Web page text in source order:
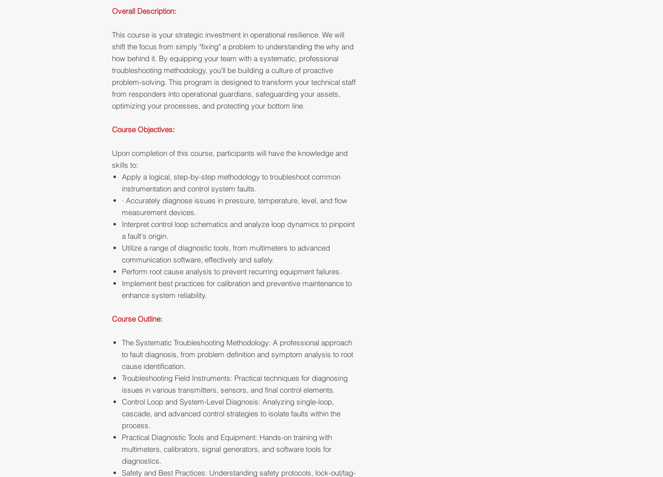
Overall Description:
This course is your strategic investment in operational resilience. We will
shift the focus from simply "fixing" a problem to understanding the why and
how behind it. By equipping your team with a systematic, professional
troubleshooting methodology, you'll be building a culture of proactive
problem-solving. This program is designed to transform your technical staff
from responders into operational guardians, safeguarding your assets,
optimizing your processes, and protecting your bottom line.
Course Objectives:
Upon completion of this course, participants will have the knowledge and
skills to:
Apply a logical, step-by-step methodology to troubleshoot common
instrumentation and control system faults.
· Accurately diagnose issues in pressure, temperature, level, and flow
measurement devices.
Interpret control loop schematics and analyze loop dynamics to pinpoint
a fault's origin.
Utilize a range of diagnostic tools, from multimeters to advanced
communication software, effectively and safely.
Perform root cause analysis to prevent recurring equipment failures.
Implement best practices for calibration and preventive maintenance to
enhance system reliability.
Course Outline:
The Systematic Troubleshooting Methodology: A professional approach
to fault diagnosis, from problem definition and symptom analysis to root
cause identification.
Troubleshooting Field Instruments: Practical techniques for diagnosing
issues in various transmitters, sensors, and final control elements.
Control Loop and System-Level Diagnosis: Analyzing single-loop,
cascade, and advanced control strategies to isolate faults within the
process.
Practical Diagnostic Tools and Equipment: Hands-on training with
multimeters, calibrators, signal generators, and software tools for
diagnostics.
Safety and Best Practices: Understanding safety protocols, lock-out/tag-